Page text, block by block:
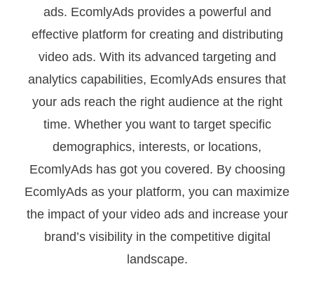
ads. EcomlyAds provides a powerful and
effective platform for creating and distributing
video ads. With its advanced targeting and
analytics capabilities, EcomlyAds ensures that
your ads reach the right audience at the right
time. Whether you want to target specific
demographics, interests, or locations,
EcomlyAds has got you covered. By choosing
EcomlyAds as your platform, you can maximize
the impact of your video ads and increase your
brand’s visibility in the competitive digital
landscape.